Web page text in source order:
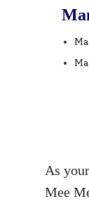
As
Mee